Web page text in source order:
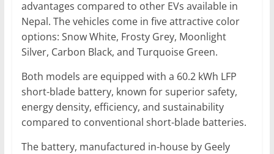
advantages compared to other EVs available in
Nepal. The vehicles come in five attractive color
options: Snow White, Frosty Grey, Moonlight
Silver, Carbon Black, and Turquoise Green.
Both models are equipped with a 60.2 kWh LFP
short-blade battery, known for superior safety,
energy density, efficiency, and sustainability
compared to conventional short-blade batteries.
The battery, manufactured in-house by Geely